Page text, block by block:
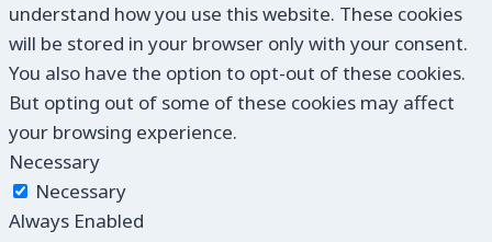
understand how you use this website. These cookies
will be stored in your browser only with your consent.
You also have the option to opt-out of these cookies.
But opting out of some of these cookies may affect
your browsing experience.
Necessary
Necessary
Always Enabled